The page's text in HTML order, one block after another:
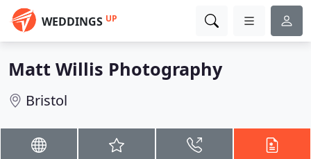
WEDDINGS UP
Matt Willis Photography
Bristol